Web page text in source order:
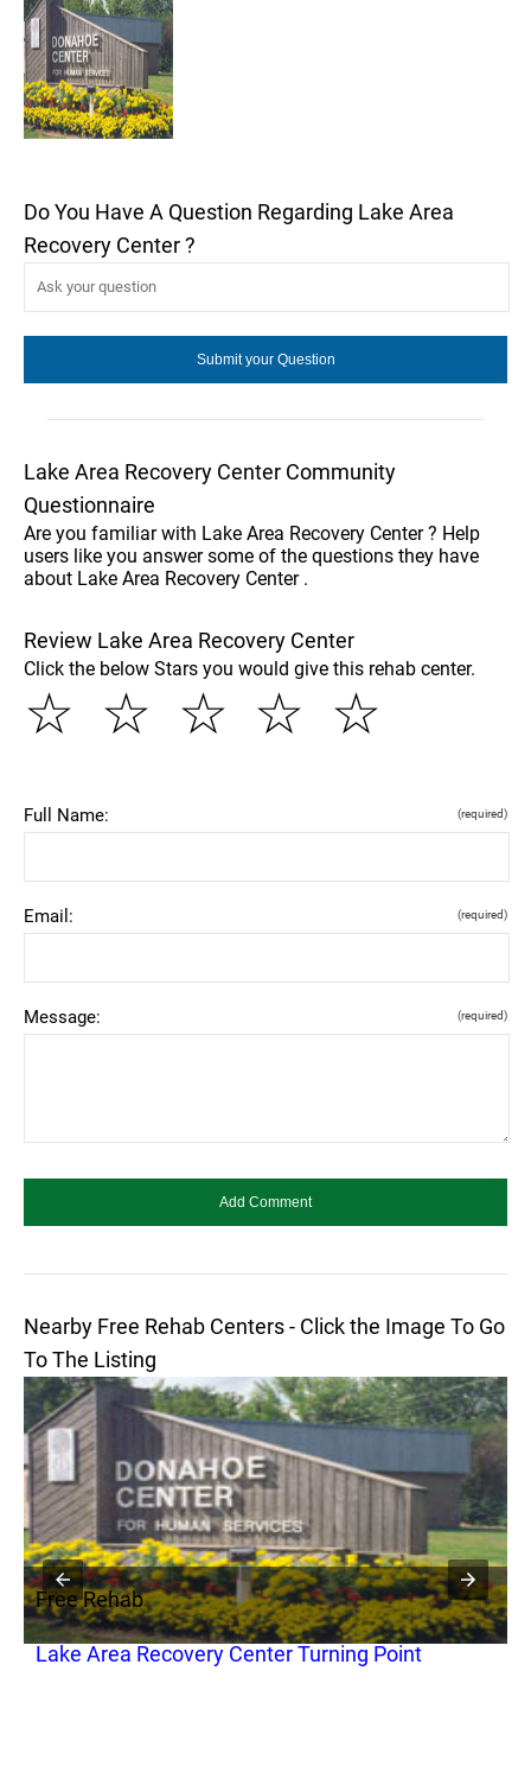
Do You Have A Question Regarding Lake Area
Recovery Center ?
Lake Area Recovery Center Community
Questionnaire
Are you familiar with Lake Area Recovery Center ? Help
users like you answer some of the questions they have
about Lake Area Recovery Center .
Review Lake Area Recovery Center
Click the below Stars you would give this rehab center.
☆
☆
☆
☆
☆
Full Name: (required)
Email: (required)
Message: (required)
Nearby Free Rehab Centers - Click the Image To Go
To The Listing
Free Rehab
Lake Area Recovery Center Turning Point